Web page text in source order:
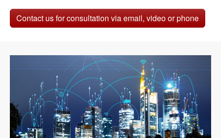
Contact us for consultation via email, video or phone